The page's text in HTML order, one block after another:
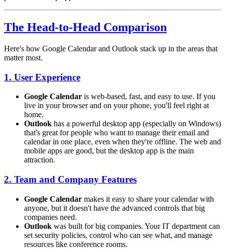
The Head-to-Head Comparison
Here's how Google Calendar and Outlook stack up in the areas that
matter most.
1. User Experience
Google Calendar is web-based, fast, and easy to use. If you
live in your browser and on your phone, you'll feel right at
home.
Outlook has a powerful desktop app (especially on Windows)
that's great for people who want to manage their email and
calendar in one place, even when they're offline. The web and
mobile apps are good, but the desktop app is the main
attraction.
2. Team and Company Features
Google Calendar makes it easy to share your calendar with
anyone, but it doesn't have the advanced controls that big
companies need.
Outlook was built for big companies. Your IT department can
set security policies, control who can see what, and manage
resources like conference rooms.